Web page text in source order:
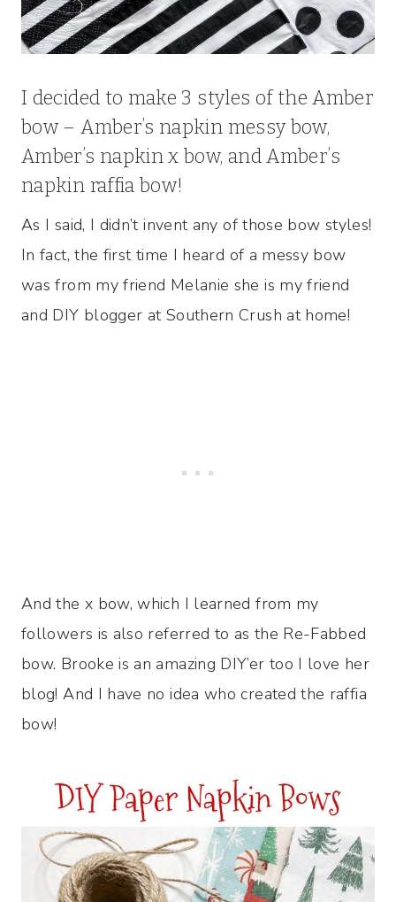
I decided to make 3 styles of the Amber
bow – Amber’s napkin messy bow,
Amber’s napkin x bow, and Amber’s
napkin raffia bow!
As I said, I didn’t invent any of those bow styles!
In fact, the first time I heard of a messy bow
was from my friend Melanie she is my friend
and DIY blogger at Southern Crush at home!
And the x bow, which I learned from my
followers is also referred to as the Re-Fabbed
bow. Brooke is an amazing DIY’er too I love her
blog! And I have no idea who created the raffia
bow!